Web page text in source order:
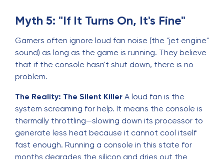
Myth 5: "If It Turns On, It's Fine"
Gamers often ignore loud fan noise (the "jet engine"
sound) as long as the game is running. They believe
that if the console hasn't shut down, there is no
problem.
The Reality: The Silent Killer A loud fan is the
system screaming for help. It means the console is
thermally throttling—slowing down its processor to
generate less heat because it cannot cool itself
fast enough. Running a console in this state for
months degrades the silicon and dries out the